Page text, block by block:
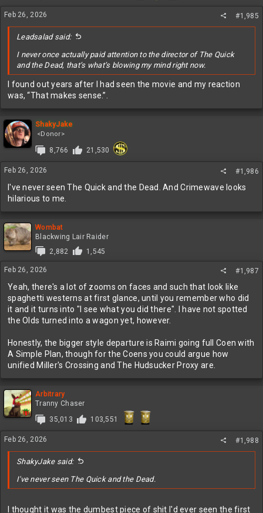
n
s
Feb 26, 2026 #1,985
Leadsalad said:
I never once actually paid attention to the director of The Quick
and the Dead, that’s what’s blowing my mind right now.
I found out years after I had seen the movie and my reaction
was, “That makes sense.”.
ShakyJake
<Donor>
8,766 21,530
Feb 26, 2026 #1,986
I've never seen The Quick and the Dead. And Crimewave looks
hilarious to me.
Wombat
Blackwing Lair Raider
2,882
1,545
Feb 26, 2026 #1,987
Yeah, there's a lot of zooms on faces and such that look like
spaghetti westerns at first glance, until you remember who did
it and it turns into "I see what you did there". I have not spotted
the Olds turned into a wagon yet, however.
Honestly, the bigger style departure is Raimi going full Coen with
A Simple Plan, though for the Coens you could argue how
unified Miller's Crossing and The Hudsucker Proxy are.
Arbitrary
Tranny Chaser
35,013
103,551
Feb 26, 2026 #1,988
ShakyJake said:
I've never seen The Quick and the Dead.
I thought it was the dumbest piece of shit I'd ever seen the first